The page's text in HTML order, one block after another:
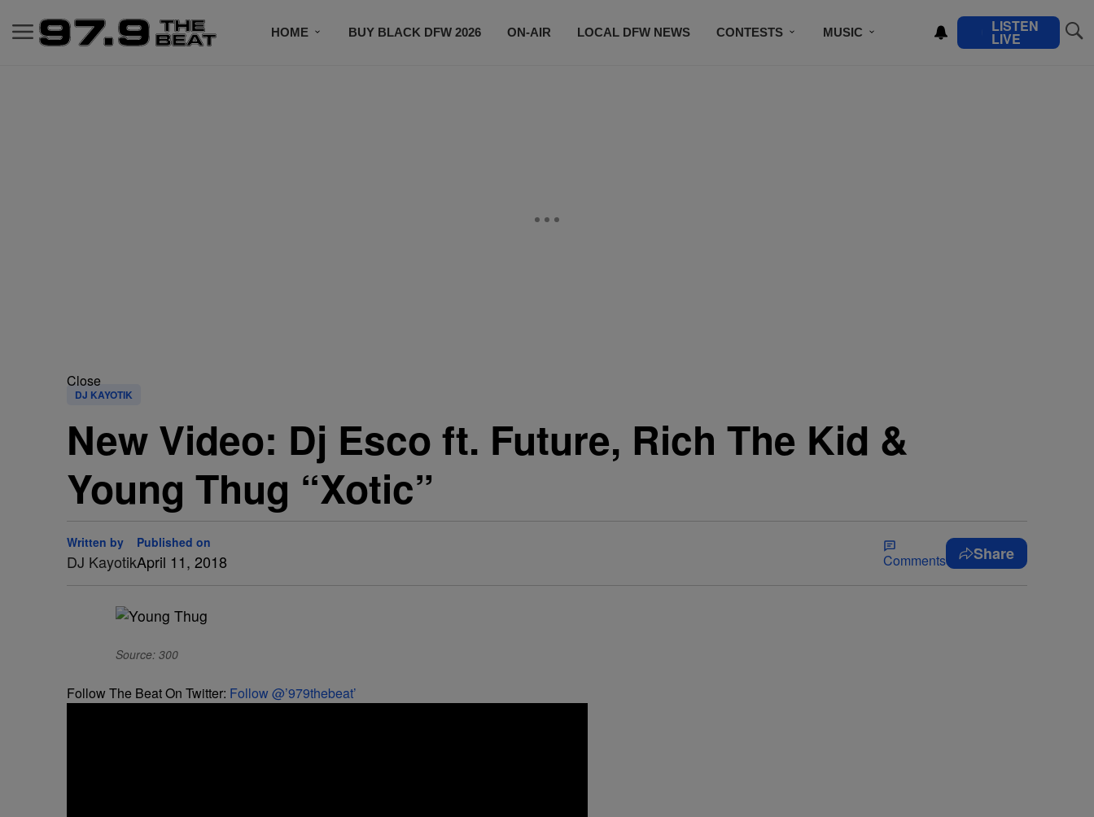
HOME BUY BLACK DFW 2026 ON-AIR LOCAL DFW NEWS CONTESTS MUSIC LISTEN
LIVE
Close
DJ KAYOTIK
New Video: Dj Esco ft. Future, Rich The Kid &
Young Thug “Xotic”
Written by
DJ Kayotik
Published on
April 11, 2018 Comments Share
Source: 300
Follow The Beat On Twitter: Follow @’979thebeat’